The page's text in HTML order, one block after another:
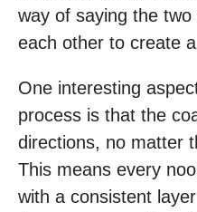
way of saying the
each other to create
One interesting
process is that the
directions, no matter
This means every
with a consistent